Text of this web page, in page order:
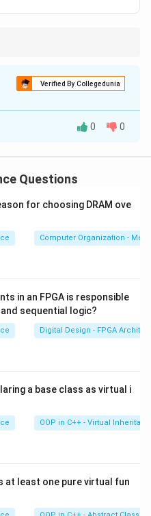
Verified By Collegedunia
a style object. Its
So node.style.color sets
= "red" writes an
is the correct syntax.
invented method names.
D uses real DOM
in PDF
0 0
Questions
for choosing DRAM ove
Computer Organization -
in an FPGA is responsible
sequential logic?
Digital Design - FPGA
a base class as virtual i
OOP in C++ - Virtual
at least one pure virtual fun